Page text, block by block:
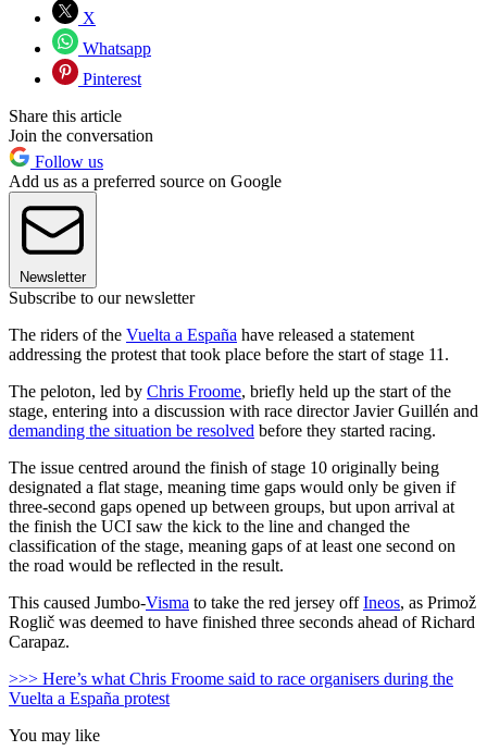
X
Whatsapp
Pinterest
Share this article
Join the conversation
Follow us
Add us as a preferred source on Google
Newsletter
Subscribe to our newsletter
The riders of the Vuelta a España have released a statement
addressing the protest that took place before the start of stage 11.
The peloton, led by Chris Froome, briefly held up the start of the
stage, entering into a discussion with race director Javier Guillén and
demanding the situation be resolved before they started racing.
The issue centred around the finish of stage 10 originally being
designated a flat stage, meaning time gaps would only be given if
three-second gaps opened up between groups, but upon arrival at
the finish the UCI saw the kick to the line and changed the
classification of the stage, meaning gaps of at least one second on
the road would be reflected in the result.
This caused Jumbo-Visma to take the red jersey offIneos, as Primož
Roglič was deemed to have finished three seconds ahead of Richard
Carapaz.
>>> Here’s what Chris Froome said to race organisers during the
Vuelta a España protest
You may like